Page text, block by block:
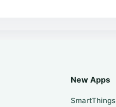
New Apps
SmartThings